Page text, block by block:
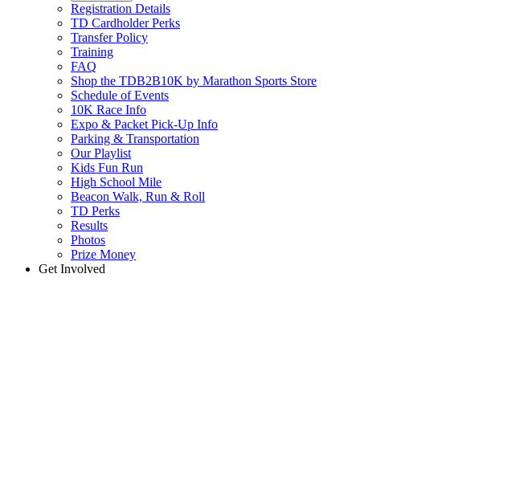
Registration Details
TD Cardholder Perks
Transfer Policy
Training
FAQ
Shop the TDB2B10K by Marathon Sports Store
Schedule of Events
10K Race Info
Expo & Packet Pick-Up Info
Parking & Transportation
Our Playlist
Kids Fun Run
High School Mile
Beacon Walk, Run & Roll
TD Perks
Results
Photos
Prize Money
Get Involved